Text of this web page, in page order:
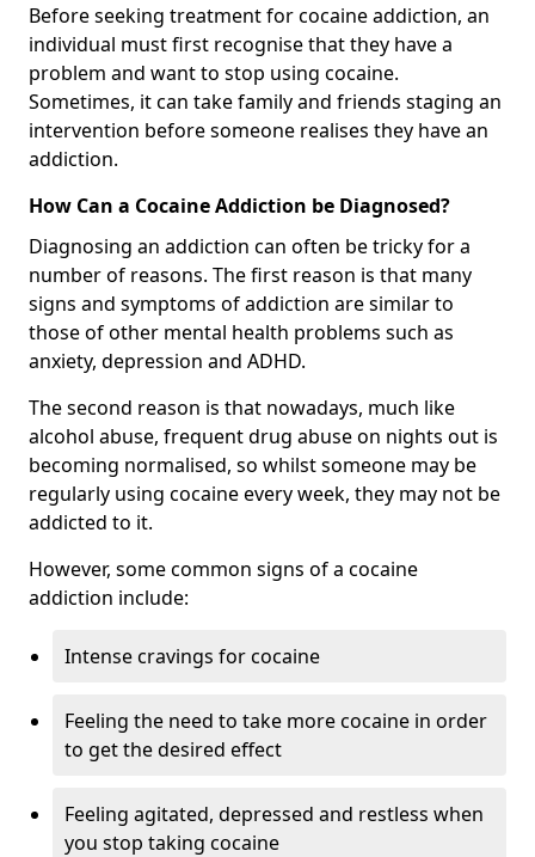
Before seeking treatment for cocaine addiction, an
individual must first recognise that they have a
problem and want to stop using cocaine.
Sometimes, it can take family and friends staging an
intervention before someone realises they have an
addiction.
How Can a Cocaine Addiction be Diagnosed?
Diagnosing an addiction can often be tricky for a
number of reasons. The first reason is that many
signs and symptoms of addiction are similar to
those of other mental health problems such as
anxiety, depression and ADHD.
The second reason is that nowadays, much like
alcohol abuse, frequent drug abuse on nights out is
becoming normalised, so whilst someone may be
regularly using cocaine every week, they may not be
addicted to it.
However, some common signs of a cocaine
addiction include:
Intense cravings for cocaine
Feeling the need to take more cocaine in order
to get the desired effect
Feeling agitated, depressed and restless when
you stop taking cocaine